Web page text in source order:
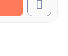
Call